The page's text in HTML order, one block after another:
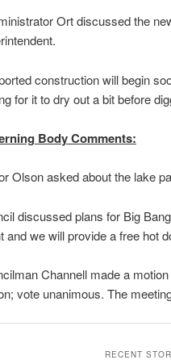
Ort discussed the
construction will begin
for it to dry out a bit before
Body Comments:
Olson asked about the lake
discussed plans for Big
and we will provide a free hot
Channell made a
vote unanimous. The
RECENT